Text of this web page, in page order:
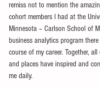
remiss not to mention the
cohort members I had at the
Minnesota – Carlson School of
business analytics program
course of my career. Together,
and places have inspired and
me daily.